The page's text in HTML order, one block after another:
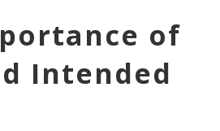
of
Intended